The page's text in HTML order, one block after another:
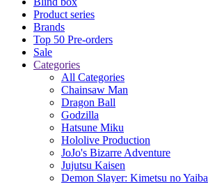
Product series
Brands
Top 50 Pre-orders
Sale
Categories
All Categories
Chainsaw Man
Dragon Ball
Godzilla
Hatsune Miku
Hololive Production
JoJo's Bizarre Adventure
Jujutsu Kaisen
Demon Slayer: Kimetsu no Yaiba